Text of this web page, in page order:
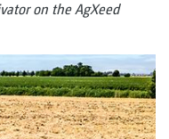
on the AgXeed